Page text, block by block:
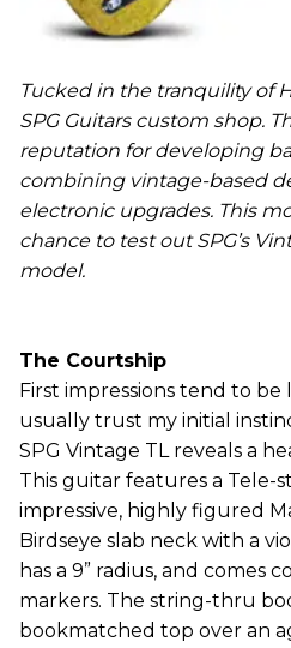
Tucked in the tranquility of
SPG Guitars custom shop.
reputation for developing
combining vintage-based
electronic upgrades. This
chance to test out SPG’s
model.
The Courtship
First impressions tend to be
usually trust my initial
SPG Vintage TL reveals a
This guitar features a Tele-
impressive, highly figured
Birdseye slab neck with a
has a 9” radius, and comes
markers. The string-thru
bookmatched top over an